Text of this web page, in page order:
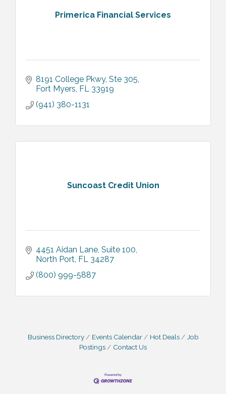
Primerica Financial Services
8191 College Pkwy, Ste 305
Fort Myers FL 33919
(941) 380-1131
Suncoast Credit Union
4451 Aidan Lane, Suite 100
North Port FL 34287
(800) 999-5887
Business Directory Events Calendar Hot Deals
Job
Postings
Contact Us